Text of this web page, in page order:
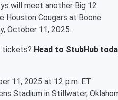
will meet another Big 12
Houston Cougars at Boone
October 11, 2025.
tickets? Head to StubHub
11, 2025 at 12 p.m. ET
Stadium in Stillwater,